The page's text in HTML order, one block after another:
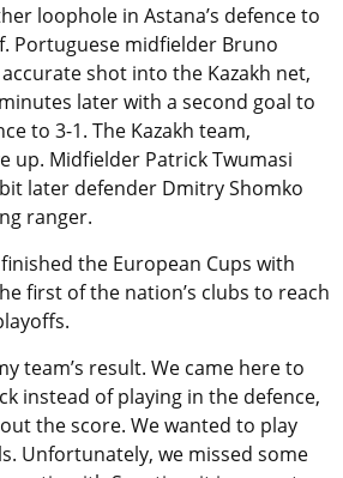
loophole in Astana’s defence to
Portuguese midfielder Bruno
shot into the Kazakh net,
later with a second goal to
to 3-1. The Kazakh team,
up. Midfielder Patrick Twumasi
later defender Dmitry Shomko
ranger.
the European Cups with
first of the nation’s clubs to reach
team’s result. We came here to
instead of playing in the defence,
the score. We wanted to play
Unfortunately, we missed some